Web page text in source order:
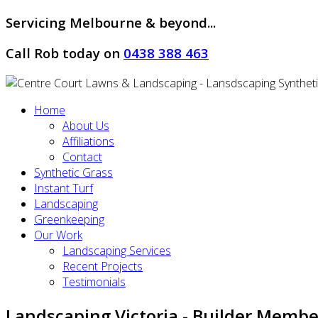
Servicing Melbourne & beyond...
Call Rob today on 0438 388 463
Home
About Us
Affiliations
Contact
Synthetic Grass
Instant Turf
Landscaping
Greenkeeping
Our Work
Landscaping Services
Recent Projects
Testimonials